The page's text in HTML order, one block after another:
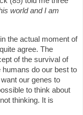
world and I am
the actual moment of
agree. The
of the survival of
do our best to
our genes to
to think about
thinking. It is